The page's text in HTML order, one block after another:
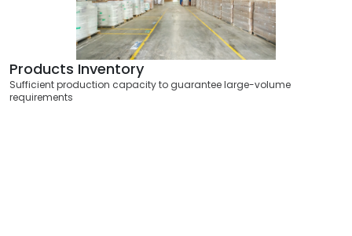
Products Inventory
Sufficient production capacity to guarantee large-volume
requirements